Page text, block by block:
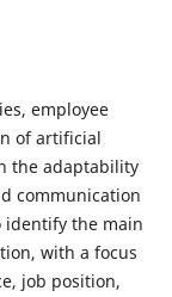
employee
of artificial
the adaptability
communication
identify the main
with a focus
job position,